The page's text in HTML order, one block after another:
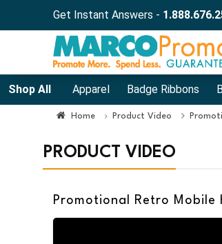
Get Instant Answers -
Shop All Apparel Badge Ribbons
Home Product Video
PRODUCT VIDEO
Promotional Retro Mobile